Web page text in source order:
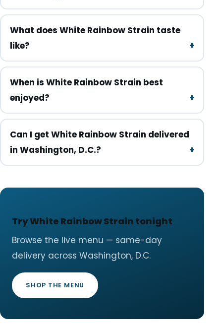
What does White Rainbow Strain taste
like?
When is White Rainbow Strain best
enjoyed?
Can I get White Rainbow Strain delivered
in Washington, D.C.?
Try White Rainbow Strain tonight
Browse the live menu — same-day
delivery across Washington, D.C.
SHOP THE MENU